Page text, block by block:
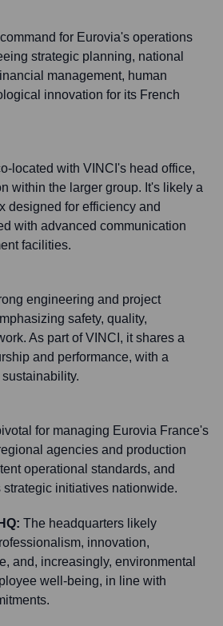
for Eurovia's operations
strategic planning, national
management, human
innovation for its French
located with VINCI's head office,
within the larger group. It's likely a
designed for efficiency and
with advanced communication
facilities.
engineering and project
safety, quality,
As part of VINCI, it shares a
and performance, with a
for managing Eurovia France's
agencies and production
operational standards, and
initiatives nationwide.
The headquarters likely
innovation,
and, increasingly, environmental
well-being, in line with